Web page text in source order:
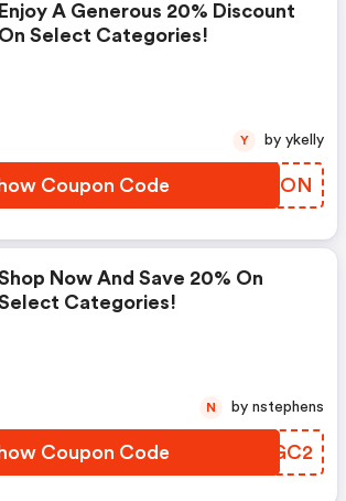
Enjoy A Generous 20% Discount
On Select Categories!
Coupon Code BNCSON
Y by ykelly
Now And Save 20% On
Categories!
Coupon Code GBVGC2
N by nstephens